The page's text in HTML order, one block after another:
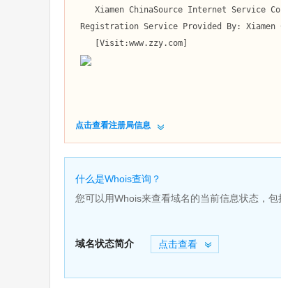
点击查看注册局信息
什么是Whois查询？
您可以用Whois来查看域名的当前信息状态，
域名状态简介 点击查看